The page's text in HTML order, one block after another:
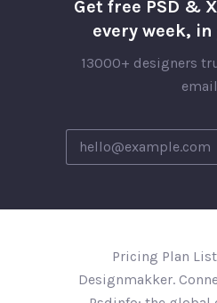
Get free PSD &
every week,
13000+ designers
email
Pricing Plan
Designmakker.